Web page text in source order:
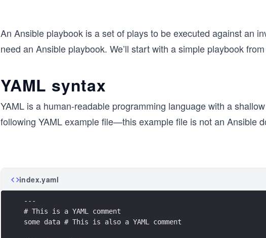
An Ansible playbook is a set of plays to be executed against an
need an Ansible playbook. We’ll start with a simple playbook
YAML syntax
YAML is a human-readable programming language with a
following YAML example file—this example file is not an Ansible
index.yaml
---
# This is a YAML comment
some data # This is also a YAML comment